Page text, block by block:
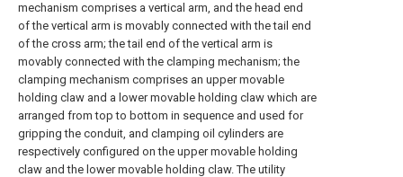
mechanism comprises a vertical arm, and the head end
of the vertical arm is movably connected with the tail end
of the cross arm; the tail end of the vertical arm is
movably connected with the clamping mechanism; the
clamping mechanism comprises an upper movable
holding claw and a lower movable holding claw which are
arranged from top to bottom in sequence and used for
gripping the conduit, and clamping oil cylinders are
respectively configured on the upper movable holding
claw and the lower movable holding claw. The utility